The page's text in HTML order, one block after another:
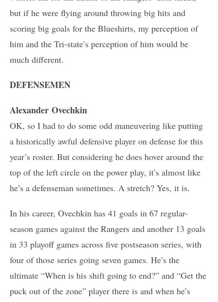
but if he were flying around throwing big hits and
scoring big goals for the Blueshirts, my perception of
him and the Tri-state’s perception of him would be
much different.
DEFENSEMEN
Alexander Ovechkin
OK, so I had to do some odd maneuvering like putting
a historically awful defensive player on defense for this
year’s roster. But considering he does hover around the
top of the left circle on the power play, it’s almost like
he’s a defenseman sometimes. A stretch? Yes, it is.
In his career, Ovechkin has 41 goals in 67 regular-
season games against the Rangers and another 13 goals
in 33 playoff games across five postseason series, with
four of those series going seven games. He’s the
ultimate “When is his shift going to end?” and “Get the
puck out of the zone” player there is and when he’s